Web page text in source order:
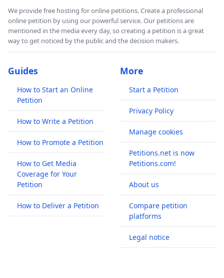
We provide free hosting for online petitions. Create a professional
online petition by using our powerful service. Our petitions are
mentioned in the media every day, so creating a petition is a great
way to get noticed by the public and the decision makers.
Guides
How to Start an Online
Petition
How to Write a Petition
How to Promote a Petition
How to Get Media
Coverage for Your
Petition
How to Deliver a Petition
More
Start a Petition
Privacy Policy
Manage cookies
Petitions.net is now
Petitions.com!
About us
Compare petition
platforms
Legal notice